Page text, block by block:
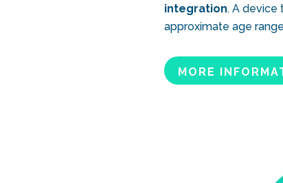
integration. A device
approximate age
MORE